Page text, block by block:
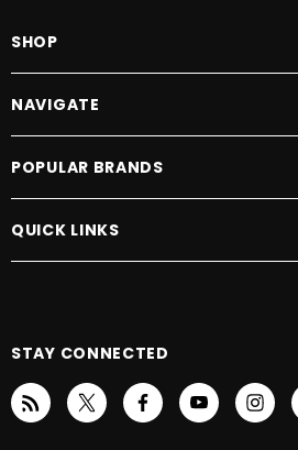
SHOP
NAVIGATE
POPULAR BRANDS
QUICK LINKS
STAY CONNECTED